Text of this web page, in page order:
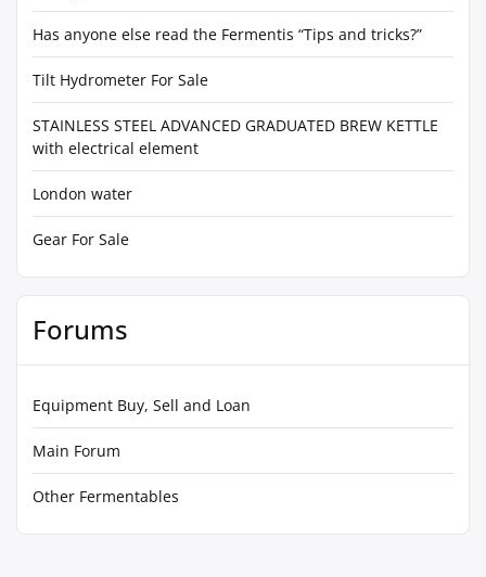
Has anyone else read the Fermentis “Tips and tricks?”
Tilt Hydrometer For Sale
STAINLESS STEEL ADVANCED GRADUATED BREW KETTLE
with electrical element
London water
Gear For Sale
Forums
Equipment Buy, Sell and Loan
Main Forum
Other Fermentables